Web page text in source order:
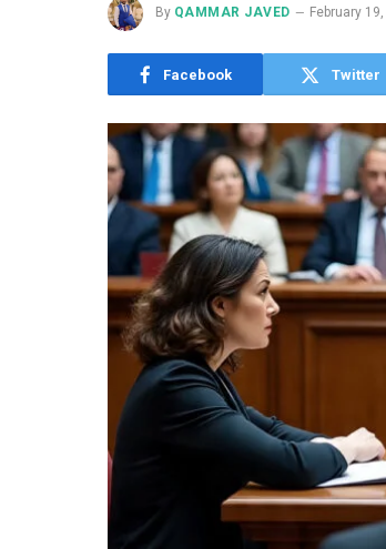
By QAMMAR JAVED February
Facebook Twitter